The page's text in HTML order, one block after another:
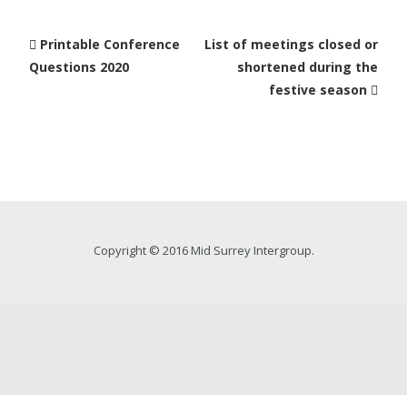
Printable Conference
Questions 2020
List of meetings closed or
shortened during the
festive season
Copyright © 2016 Mid Surrey Intergroup.